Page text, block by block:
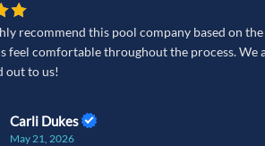
recommend this pool company based on
feel comfortable throughout the process.
out to us!
Carli Dukes
May 21, 2026